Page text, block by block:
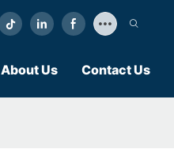
About Us Contact Us